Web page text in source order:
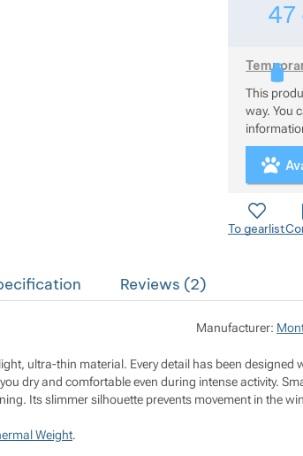
47
This
This
way. You
To gearlist
Reviews (2)
Manufacturer:
ultra-thin material. Every detail has been
dry and comfortable even during intense activity.
Its slimmer silhouette prevents movement in the
Weight.